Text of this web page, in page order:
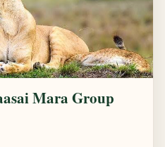
Mara Group